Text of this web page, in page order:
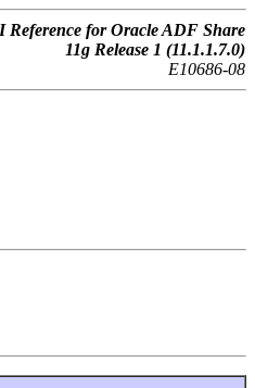
for Oracle ADF Share
11g Release 1 (11.1.1.7.0)
E10686-08